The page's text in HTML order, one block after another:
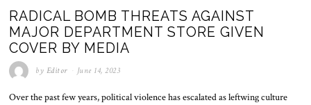
RADICAL BOMB THREATS AGAINST
MAJOR DEPARTMENT STORE GIVEN
COVER BY MEDIA
by Editor June 14, 2023
Over the past few years, political violence has escalated as leftwing culture